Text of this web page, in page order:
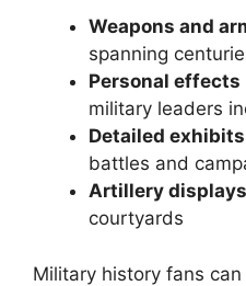
Weapons and
spanning
Personal effects
military leaders
Detailed exhibits
battles and
Artillery displays
courtyards
Military history fans